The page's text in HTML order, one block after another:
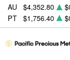
AU $4,352.80
PT
$1,756.40